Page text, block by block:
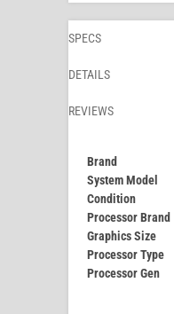
SPECS
DETAILS
REVIEWS
Brand
System Model
Condition
Processor Brand
Graphics Size
Processor Type
Processor Gen